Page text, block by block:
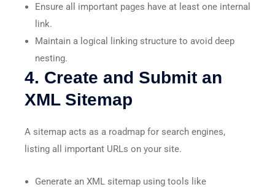
Ensure all important pages have at least one internal
link.
Maintain a logical linking structure to avoid deep
nesting.
4. Create and Submit an
XML Sitemap
A sitemap acts as a roadmap for search engines,
listing all important URLs on your site.
Generate an XML sitemap using tools like